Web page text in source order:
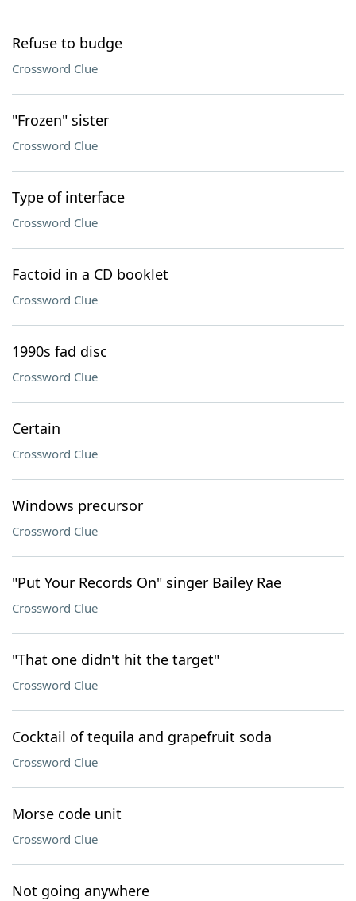
Refuse to budge
Crossword Clue
"Frozen" sister
Crossword Clue
Type of interface
Crossword Clue
Factoid in a CD booklet
Crossword Clue
1990s fad disc
Crossword Clue
Certain
Crossword Clue
Windows precursor
Crossword Clue
"Put Your Records On" singer Bailey Rae
Crossword Clue
"That one didn't hit the target"
Crossword Clue
Cocktail of tequila and grapefruit soda
Crossword Clue
Morse code unit
Crossword Clue
Not going anywhere